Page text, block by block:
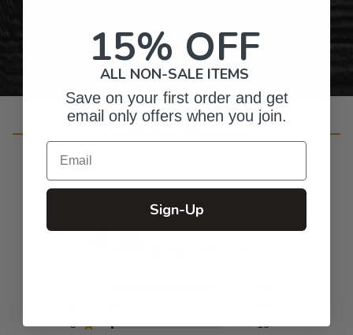
4.8
3
19
15% OFF
ALL NON-SALE ITEMS
Save on your first order and get
email only offers when you join.
Email
Sign-Up